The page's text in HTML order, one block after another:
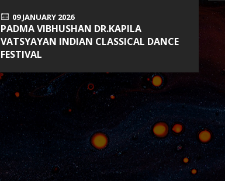
09 JANUARY 2026
PADMA VIBHUSHAN DR.KAPILA
VATSYAYAN INDIAN CLASSICAL DANCE
FESTIVAL